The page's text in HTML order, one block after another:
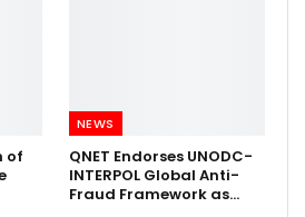
of
NEWS
QNET Endorses UNODC-
INTERPOL Global Anti-
Fraud Framework as…